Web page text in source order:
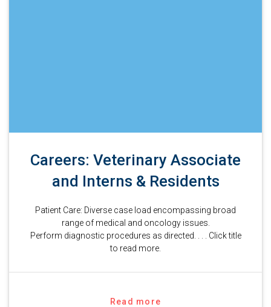
Careers: Veterinary Associate
and Interns & Residents
Patient Care: Diverse case load encompassing broad
range of medical and oncology issues.
Perform diagnostic procedures as directed. . . . Click title
to read more.
Read more